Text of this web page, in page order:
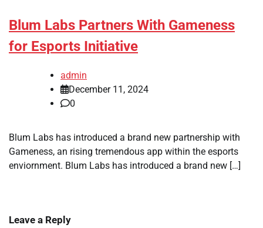
Blum Labs Partners With Gameness
for Esports Initiative
admin
December 11, 2024
0
Blum Labs has introduced a brand new partnership with
Gameness, an rising tremendous app within the esports
enviornment. Blum Labs has introduced a brand new […]
Leave a Reply